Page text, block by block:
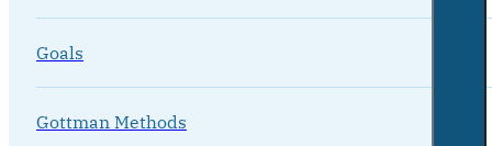
Goals
Gottman Methods